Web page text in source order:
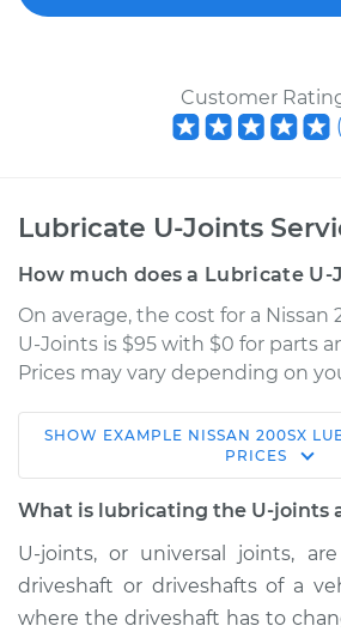
Customer
(
Lubricate U-Joints
How much does a Lubricate U-
On average, the cost for a Nissan
U-Joints is $95 with $0 for parts
Prices may vary depending on
1984 Nissan 200SX
L4-1.8L Turbo
SHOW EXAMPLE NISSAN 200SX
PRICES
What is lubricating the U-joints
U-joints, or universal joints,
driveshaft or driveshafts of a
where the driveshaft has to